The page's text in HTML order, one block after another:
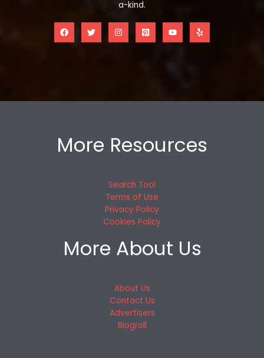
a-kind.
More Resources
Search Tool
Terms of Use
Privacy Policy
Cookies Policy
More About Us
About Us
Contact Us
Advertisers
Blogroll